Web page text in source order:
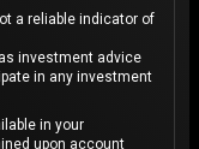
a reliable indicator of
investment advice
in any investment
in your
upon account